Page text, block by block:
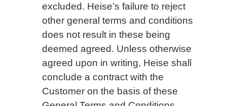
excluded. Heise’s failure to reject
other general terms and conditions
does not result in these being
deemed agreed. Unless otherwise
agreed upon in writing, Heise shall
conclude a contract with the
Customer on the basis of these